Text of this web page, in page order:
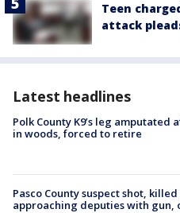
Teen
attack
Latest headlines
Polk County K9’s leg amputated
in woods, forced to retire
Pasco County suspect shot,
approaching deputies with gun,